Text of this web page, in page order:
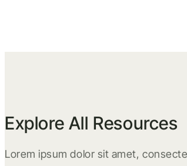
Explore All Resources
Lorem ipsum dolor sit amet,